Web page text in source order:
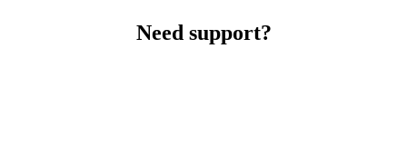
Need support?